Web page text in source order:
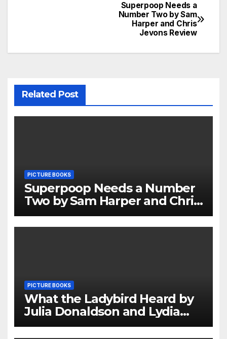
Superpoop Needs a
Number Two by Sam
Harper and Chris
Jevons Review
Related Post
PICTURE BOOKS
Superpoop Needs a Number
Two by Sam Harper and Chris
Jevons Review
PICTURE BOOKS
What the Ladybird Heard by
Julia Donaldson and Lydia
Monks Review